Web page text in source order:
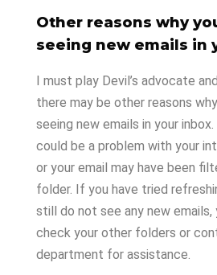
Other reasons why
seeing new emails in
I must play Devil’s advocate
there may be other reasons
seeing new emails in your
could be a problem with your
or your email may have been
folder. If you have tried
still do not see any new
check your other folders or
department for assistance.